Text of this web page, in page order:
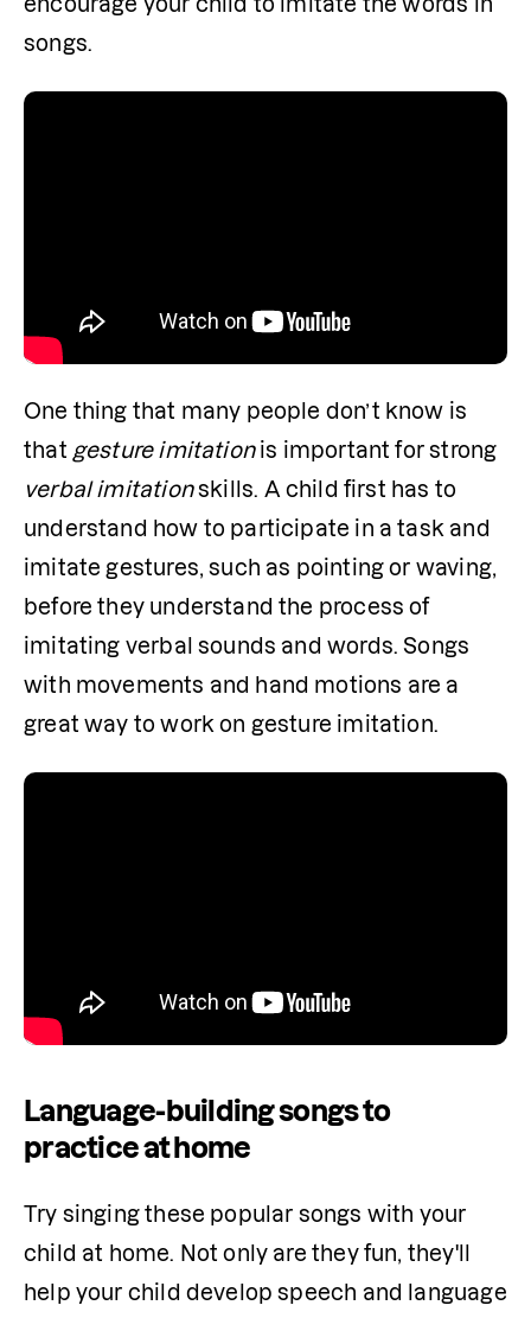
songs.
One thing that many people don’t know is
that gesture imitation
verbal imitation skills. A child first has to
understand how to participate in a task and
imitate gestures, such as pointing or waving,
before they understand the process of
imitating verbal sounds and words. Songs
with movements and hand motions are a
great way to work on gesture imitation.
Language-building songs to
practice at home
Try singing these popular songs with your
child at home. Not only are they fun, they'll
help your child develop speech and language